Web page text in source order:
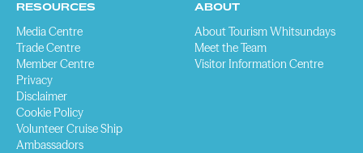
RESOURCES
Media Centre
Trade Centre
Member Centre
Privacy
Disclaimer
Cookie Policy
Volunteer Cruise Ship
Ambassadors
ABOUT
About Tourism Whitsundays
Meet the Team
Visitor Information Centre